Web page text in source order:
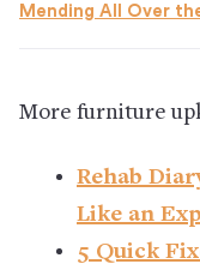
Mending All Over
More furniture
Rehab
Like an
5 Quick